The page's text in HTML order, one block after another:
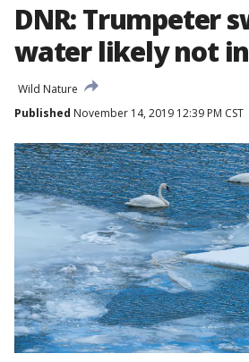
DNR: Trumpeter
water likely not
Wild Nature
Published November 14, 2019 12:39 PM CST